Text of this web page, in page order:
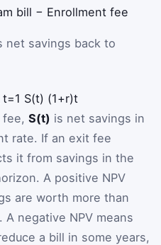
bill − Enrollment fee
net savings back to
t=1 S(t) (1+r)t
S(t) is net savings in
rate. If an exit fee
it from savings in the
A positive NPV
are worth more than
negative NPV means
a bill in some years,